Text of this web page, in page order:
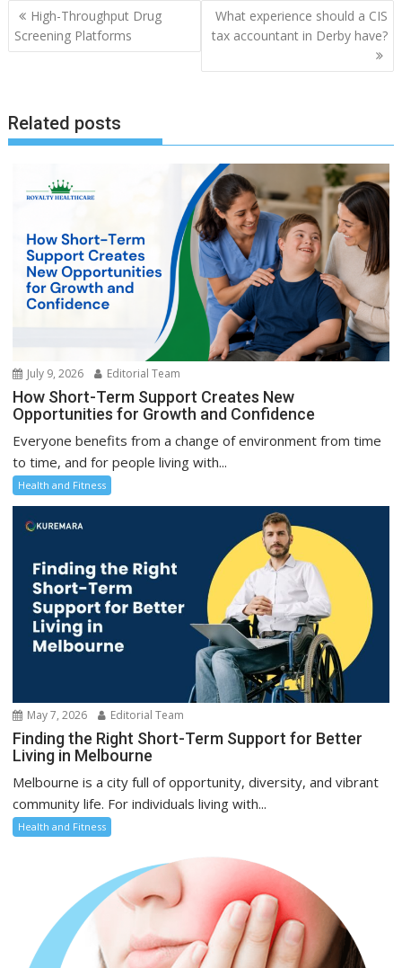
Post
navigation
High-Throughput Drug
Screening Platforms
What experience should a CIS
tax accountant in Derby have?
Related posts
July 9, 2026 Editorial Team
How Short-Term Support Creates New
Opportunities for Growth and Confidence
Everyone benefits from a change of environment from time
to time, and for people living with...
Health and Fitness
May 7, 2026 Editorial Team
Finding the Right Short-Term Support for Better
Living in Melbourne
Melbourne is a city full of opportunity, diversity, and vibrant
community life. For individuals living with...
Health and Fitness